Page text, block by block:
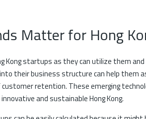
Matter for Hong
Kong startups as they can utilize them
their business structure can help them
retention. These emerging
and sustainable Hong Kong.